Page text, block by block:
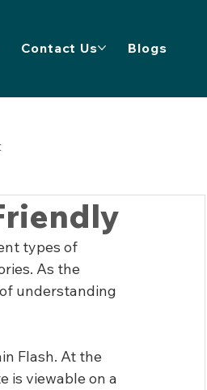
Contact Us Blogs
types of
As the
understanding
Flash. At the
is viewable on a